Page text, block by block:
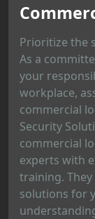
Prioritize the
As a
your
workplace,
commercial
Security
commercial
experts with
training.
solutions for